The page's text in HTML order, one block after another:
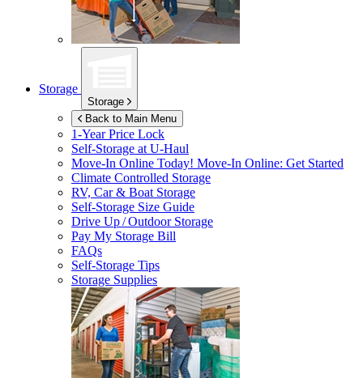
Storage
Storage
Back to Main Menu
1-Year Price Lock
Self-Storage atU-Haul
Move-In Online Today! Move-In Online: Get Started
Climate Controlled Storage
RV, Car & Boat Storage
Self-Storage Size Guide
Drive Up / Outdoor Storage
Pay My Storage Bill
FAQs
Self-Storage Tips
Storage Supplies